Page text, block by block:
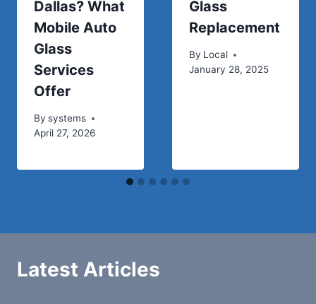
Dallas? What
Mobile Auto
Glass
Services
Offer
By systems
April 27, 2026
Glass
Replacement
By Local
January 28, 2025
Latest Articles